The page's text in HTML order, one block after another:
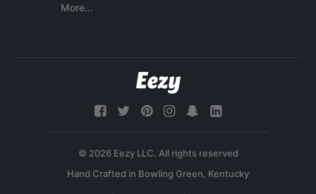
More...
© 2026 Eezy LLC. All rights reserved